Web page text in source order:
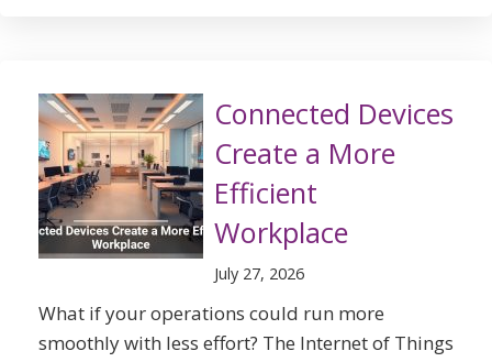
Connected Devices
Create a More
Efficient
Workplace
July 27, 2026
What if your operations could run more
smoothly with less effort? The Internet of Things